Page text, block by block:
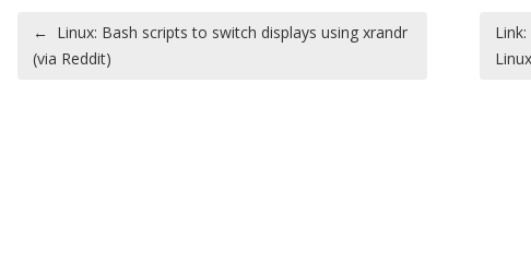
Post navigation
← Linux: Bash scripts to switch displays using xrandr
(via Reddit)